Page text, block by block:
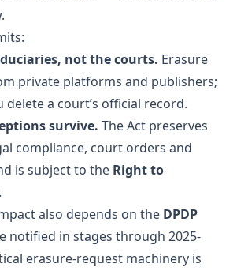
not the courts. Erasure
private platforms and publishers;
delete a court’s official record.
survive. The Act preserves
compliance, court orders and
is subject to the Right to
.
also depends on the DPDP
notified in stages through 2025-
erasure-request machinery is